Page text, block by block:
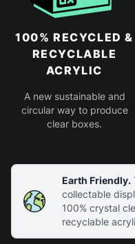
Earth Friendly.
collectable
100% crystal
recyclable
100% RECYCLED &
RECYCLABLE
ACRYLIC
A new sustainable and
circular way to produce
clear boxes.